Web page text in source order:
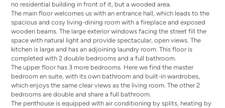
no residential building in front of it, but a wooded area.
The main floor welcomes us with an entrance hall, which leads to the
spacious and cosy living-dining room with a fireplace and exposed
wooden beams. The large exterior windows facing the street fill the
space with natural light and provide spectacular, open views. The
kitchen is large and has an adjoining laundry room. This floor is
completed with 2 double bedrooms and a full bathroom.
The upper floor has 3 more bedrooms. Here we find the master
bedroom en suite, with its own bathroom and built-in wardrobes,
which enjoys the same clear views as the living room. The other 2
bedrooms are double and share a full bathroom.
The penthouse is equipped with air conditioning by splits, heating by